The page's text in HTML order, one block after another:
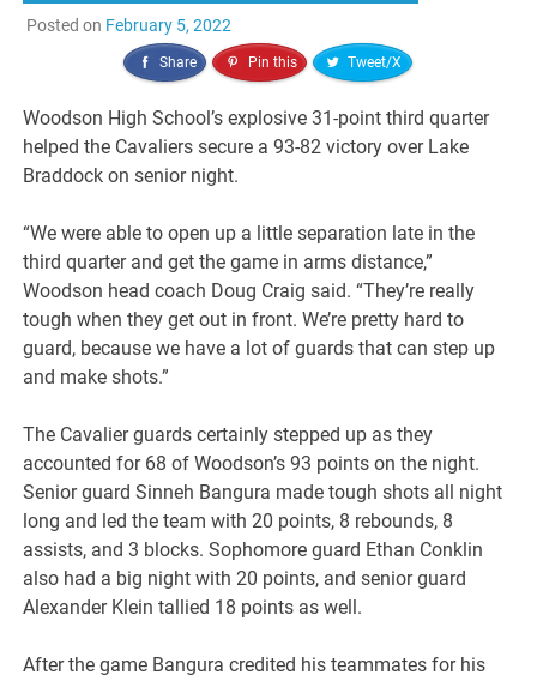
Posted on February 5, 2022
Share Pin this Tweet/X
Woodson High School’s explosive 31-point third quarter
helped the Cavaliers secure a 93-82 victory over Lake
Braddock on senior night.
“We were able to open up a little separation late in the
third quarter and get the game in arms distance,”
Woodson head coach Doug Craig said. “They’re really
tough when they get out in front. We’re pretty hard to
guard, because we have a lot of guards that can step up
and make shots.”
The Cavalier guards certainly stepped up as they
accounted for 68 of Woodson’s 93 points on the night.
Senior guard Sinneh Bangura made tough shots all night
long and led the team with 20 points, 8 rebounds, 8
assists, and 3 blocks. Sophomore guard Ethan Conklin
also had a big night with 20 points, and senior guard
Alexander Klein tallied 18 points as well.
After the game Bangura credited his teammates for his